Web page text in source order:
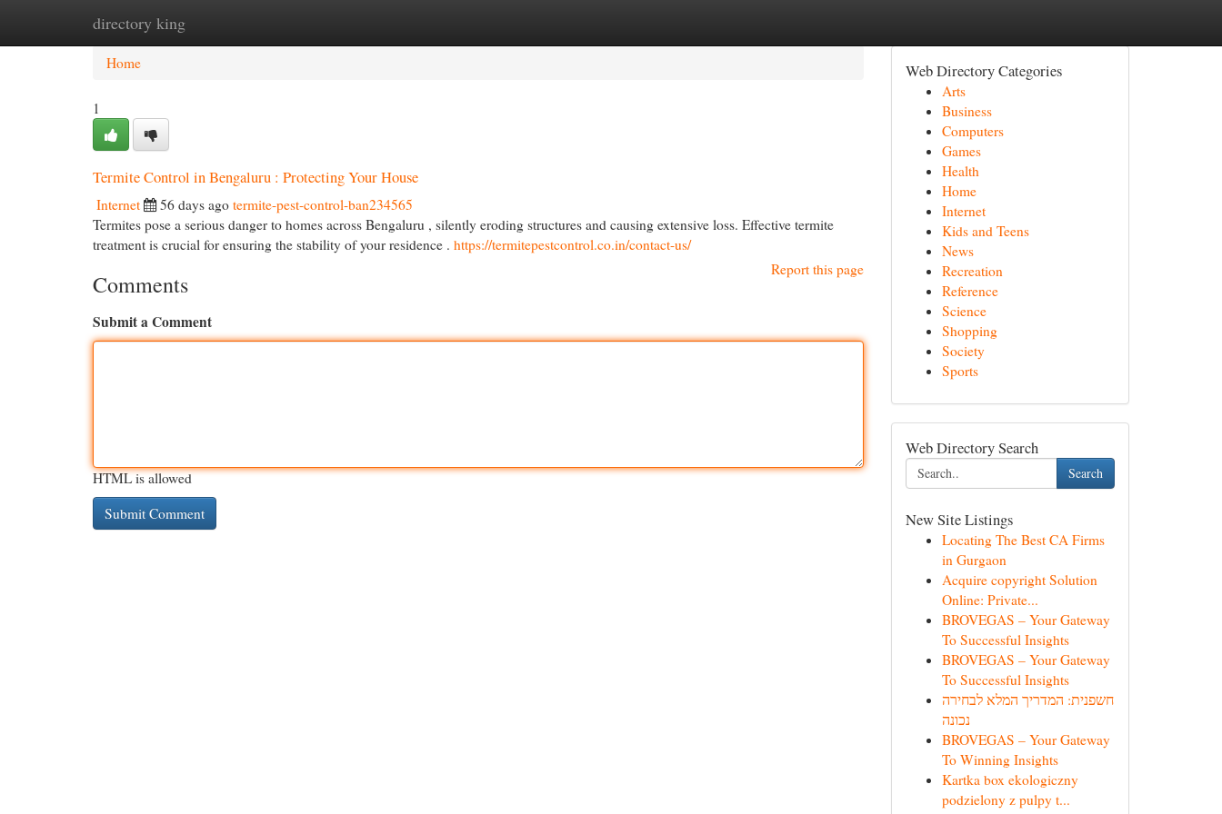
directory king
Home New Site Listings
Home
1
Termite Control in Bengaluru : Protecting Your House
Internet 56 days ago termite-pest-control-ban234565
Termites pose a serious danger to homes across Bengaluru , silently eroding structures and causing extensive loss. Effective termite
treatment is crucial for ensuring the stability of your residence . https://termitepestcontrol.co.in/contact-us/
Report this page
Comments
Submit a Comment
HTML is allowed
Web Directory Categories
Arts
Business
Computers
Games
Health
Home
Internet
Kids and Teens
News
Recreation
Reference
Science
Shopping
Society
Sports
Web Directory Search
Search
New Site Listings
Locating The Best CA Firms
in Gurgaon
Acquire copyright Solution
Online: Private...
BROVEGAS – Your Gateway
To Successful Insights
BROVEGAS – Your Gateway
To Successful Insights
חשפנית: המדריך המלא לבחירה
נכונה
BROVEGAS – Your Gateway
To Winning Insights
Kartka box ekologiczny
podzielony z pulpy t...